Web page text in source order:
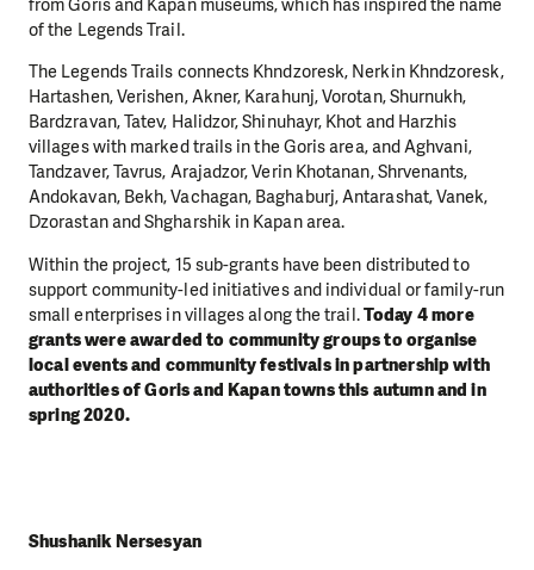
of the Legends Trail.
The Legends Trails connects Khndzoresk, Nerkin Khndzoresk,
Hartashen, Verishen, Akner, Karahunj, Vorotan, Shurnukh,
Bardzravan, Tatev, Halidzor, Shinuhayr, Khot and Harzhis
villages with marked trails in the Goris area, and Aghvani,
Tandzaver, Tavrus, Arajadzor, Verin Khotanan, Shrvenants,
Andokavan, Bekh, Vachagan, Baghaburj, Antarashat, Vanek,
Dzorastan and Shgharshik in Kapan area.
Within the project, 15 sub-grants have been distributed to
support community-led initiatives and individual or family-run
small enterprises in villages along the trail.Today 4 more
grants were awarded to community groups to organise
local events and community festivals in partnership with
authorities of Goris and Kapan towns this autumn and in
spring 2020.
Shushanik Nersesyan